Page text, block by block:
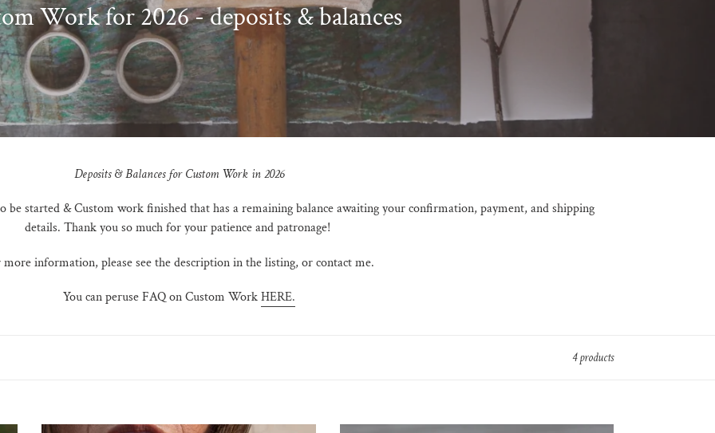
Work for 2026 - deposits & balances
Deposits & Balances for Custom Work in 2026
started & Custom work finished that has a remaining balance awaiting your confirmation, payment, and shipping
details. Thank you so much for your patience and patronage!
more information, please see the description in the listing, or contact me.
You can peruse FAQ on Custom WorkHERE.
4 products